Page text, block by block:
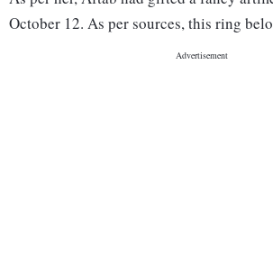
October 12. As per sources, this ring